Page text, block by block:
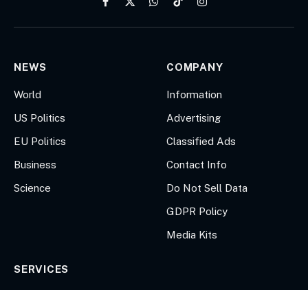
Facebook
X
WhatsApp
TikTokInstagram
NEWS
World
US Politics
EU Politics
Business
Science
COMPANY
Information
Advertising
Classified Ads
Contact Info
Do Not Sell Data
GDPR Policy
Media Kits
SERVICES